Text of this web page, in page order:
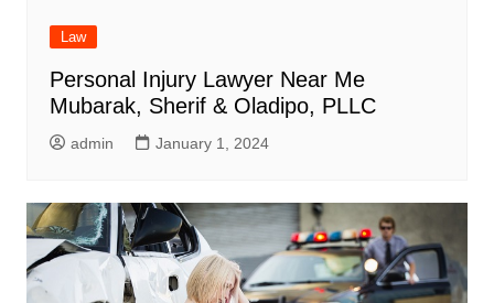
Law
Personal Injury Lawyer Near Me
Mubarak, Sherif & Oladipo, PLLC
admin January 1, 2024